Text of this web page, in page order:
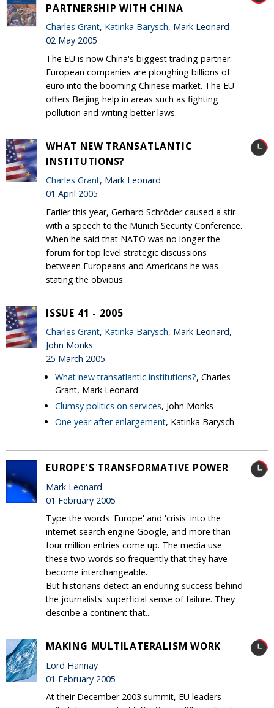
PARTNERSHIP WITH CHINA
Charles Grant, Katinka Barysch, Mark Leonard
02 May 2005
The EU is now China's biggest trading partner.
European companies are ploughing billions of
euro into the booming Chinese market. The EU
offers Beijing help in areas such as fighting
pollution and writing better laws.
WHAT NEW TRANSATLANTIC
INSTITUTIONS?
Charles Grant, Mark Leonard
01 April 2005
Earlier this year, Gerhard Schröder caused a stir
with a speech to the Munich Security Conference.
When he said that NATO was no longer the
forum for top level strategic discussions
between Europeans and Americans he was
stating the obvious.
ISSUE 41 - 2005
Charles Grant, Katinka Barysch, Mark Leonard,
John Monks
25 March 2005
What new transatlantic institutions?, Charles
Grant, Mark Leonard
Clumsy politics on services, John Monks
One year after enlargement, Katinka Barysch
EUROPE'S TRANSFORMATIVE POWER
Mark Leonard
01 February 2005
Type the words 'Europe' and 'crisis' into the
internet search engine Google, and more than
four million entries come up. The media use
these two words so frequently that they have
become interchangeable.
But historians detect an enduring success behind
the journalists' superficial sense of failure. They
describe a continent that...
MAKING MULTILATERALISM WORK
Lord Hannay
01 February 2005
At their December 2003 summit, EU leaders